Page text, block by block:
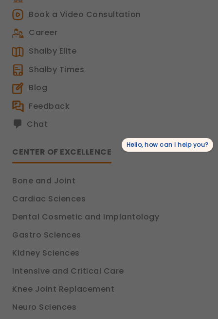
Book a Video Consultation
Career
Shalby Elite
Shalby Times
Blog
Feedback
Chat
CENTER OF EXCELLENCE
Bone and Joint
Cardiac Sciences
Dental Cosmetic and Implantology
Gastro Sciences
Kidney Sciences
Intensive and Critical Care
Knee Joint Replacement
Neuro Sciences
Hello, how can I help you?